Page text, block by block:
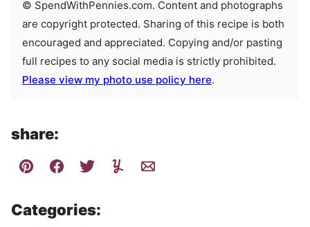
© SpendWithPennies.com. Content and photographs
are copyright protected. Sharing of this recipe is both
encouraged and appreciated. Copying and/or pasting
full recipes to any social media is strictly prohibited.
Please view my photo use policy here.
share:
Categories: